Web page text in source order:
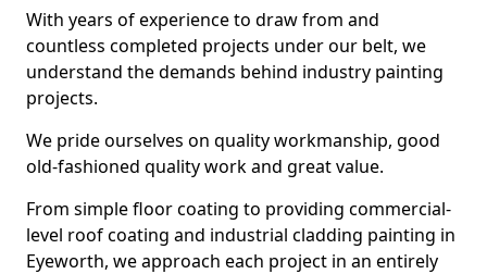
With years of experience to draw from and
countless completed projects under our belt, we
understand the demands behind industry painting
projects.
We pride ourselves on quality workmanship, good
old-fashioned quality work and great value.
From simple floor coating to providing commercial-
level roof coating and industrial cladding painting in
Eyeworth, we approach each project in an entirely